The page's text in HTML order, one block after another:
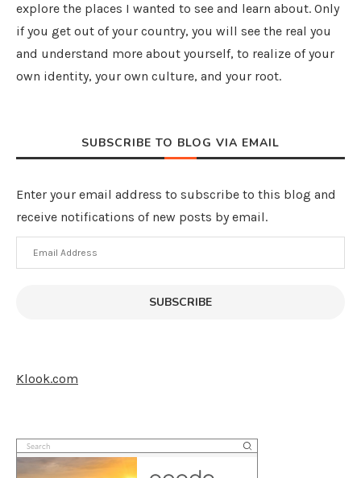
explore the places I wanted to see and learn about. Only
if you get out of your country, you will see the real you
and understand more about yourself, to realize of your
own identity, your own culture, and your root.
SUBSCRIBE TO BLOG VIA EMAIL
Enter your email address to subscribe to this blog and
receive notifications of new posts by email.
Email
Address
SUBSCRIBE
Klook.com